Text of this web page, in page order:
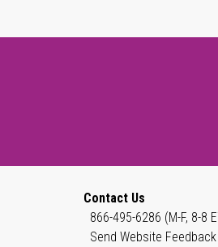
Contact Us
866-495-6286 (M-F, 8-8
Send Website Feedback